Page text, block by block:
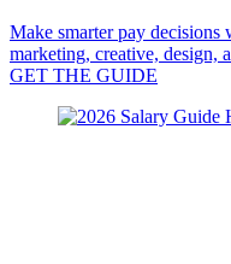
Make smarter pay
marketing, creative, design,
GET THE GUIDE